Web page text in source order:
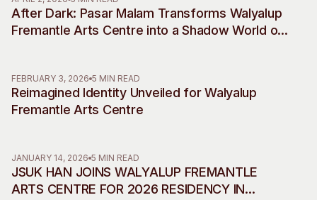
Visitor Information
Concert Information
Venue
Plated Café
News & Stories
Studios + Residencies
City of Fremantle Art
Our Vision
After Dark: Pasar Malam Transforms Walyalup
Fremantle Arts Centre into a Shadow World of
FEBRUARY 3, 2026 5 MIN READ
Reimagined Identity Unveiled for Walyalup
Fremantle Arts Centre
JANUARY 14, 2026 5 MIN READ
JSUK HAN JOINS WALYALUP FREMANTLE
ARTS CENTRE FOR 2026 RESIDENCY IN